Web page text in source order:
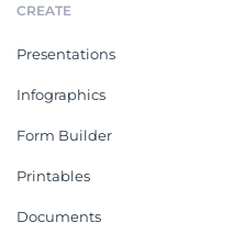
CREATE
Presentations
Infographics
Form Builder
Printables
Documents